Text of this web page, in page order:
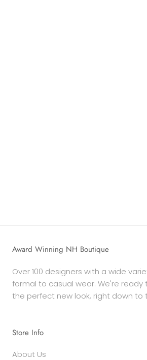
Award Winning NH Boutique
Over 100 designers with a wide
formal to casual wear. We're ready
the perfect new look, right down to
Store Info
About Us